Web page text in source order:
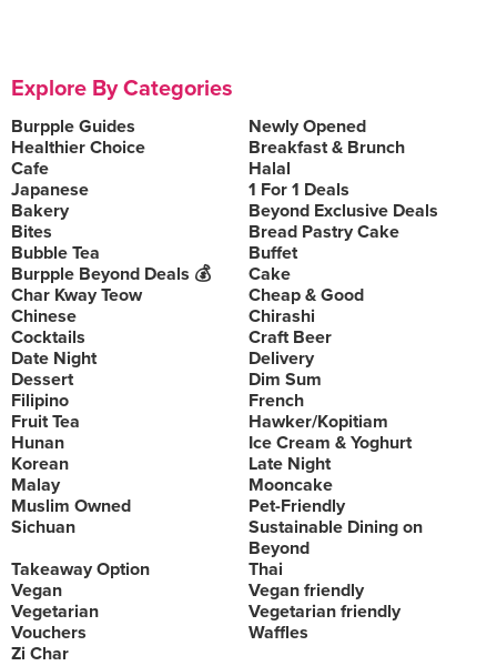
Explore By Categories
Burpple Guides
Newly Opened
Healthier Choice
Breakfast & Brunch
Cafe
Halal
Japanese
1 For 1 Deals
Bakery
Beyond Exclusive Deals
Bites
Bread Pastry Cake
Bubble Tea
Buffet
Burpple Beyond Deals 💰
Cake
Char Kway Teow
Cheap & Good
Chinese
Chirashi
Cocktails
Craft Beer
Date Night
Delivery
Dessert
Dim Sum
Filipino
French
Fruit Tea
Hawker/Kopitiam
Hunan
Ice Cream & Yoghurt
Korean
Late Night
Malay
Mooncake
Muslim Owned
Pet-Friendly
Sichuan
Sustainable Dining on
Beyond
Takeaway Option
Thai
Vegan
Vegan friendly
Vegetarian
Vegetarian friendly
Vouchers
Waffles
Zi Char